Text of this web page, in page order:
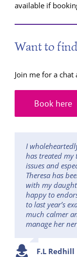
available if
Want to
Join me for a
Book here
I
has treated my
issues and
Theresa has
with my
happy to
to last year’s
much calmer
manage her
F.L Redhill